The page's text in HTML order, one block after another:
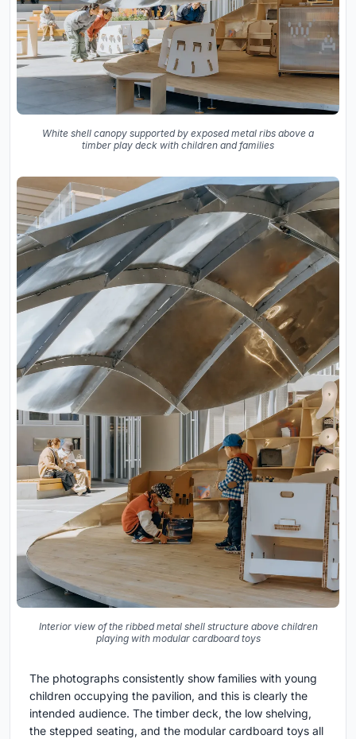
White shell canopy supported by exposed metal ribs above a
timber play deck with children and families
Interior view of the ribbed metal shell structure above children
playing with modular cardboard toys
The photographs consistently show families with young
children occupying the pavilion, and this is clearly the
intended audience. The timber deck, the low shelving,
the stepped seating, and the modular cardboard toys all